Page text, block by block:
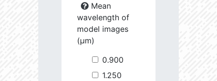
Mean
wavelength of
model images
(µm)
0.900
1.250